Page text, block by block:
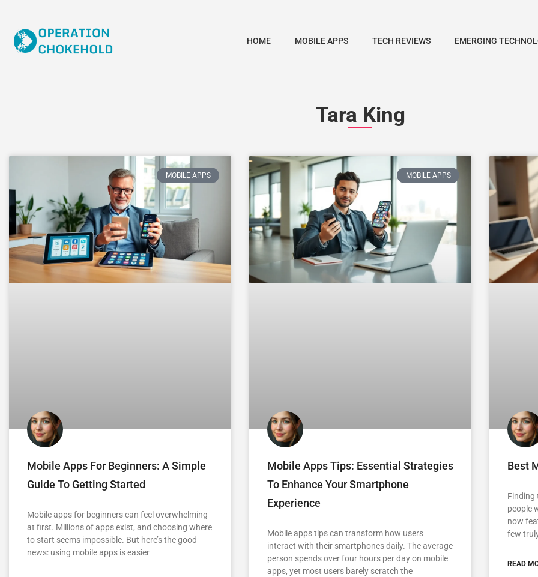
HOME MOBILE APPS TECH REVIEWS EMERGING
Tara King
MOBILE APPS
Mobile Apps For Beginners: A Simple
Guide To Getting Started
Mobile apps for beginners can feel overwhelming
at first. Millions of apps exist, and choosing where
to start seems impossible. But here’s the good
news: using mobile apps is easier
MOBILE APPS
Mobile Apps Tips: Essential Strategies
To Enhance Your Smartphone
Experience
Mobile apps tips can transform how users
interact with their smartphones daily. The average
person spends over four hours per day on mobile
apps, yet most users barely scratch the
Best
Finding
people
now
few
READ